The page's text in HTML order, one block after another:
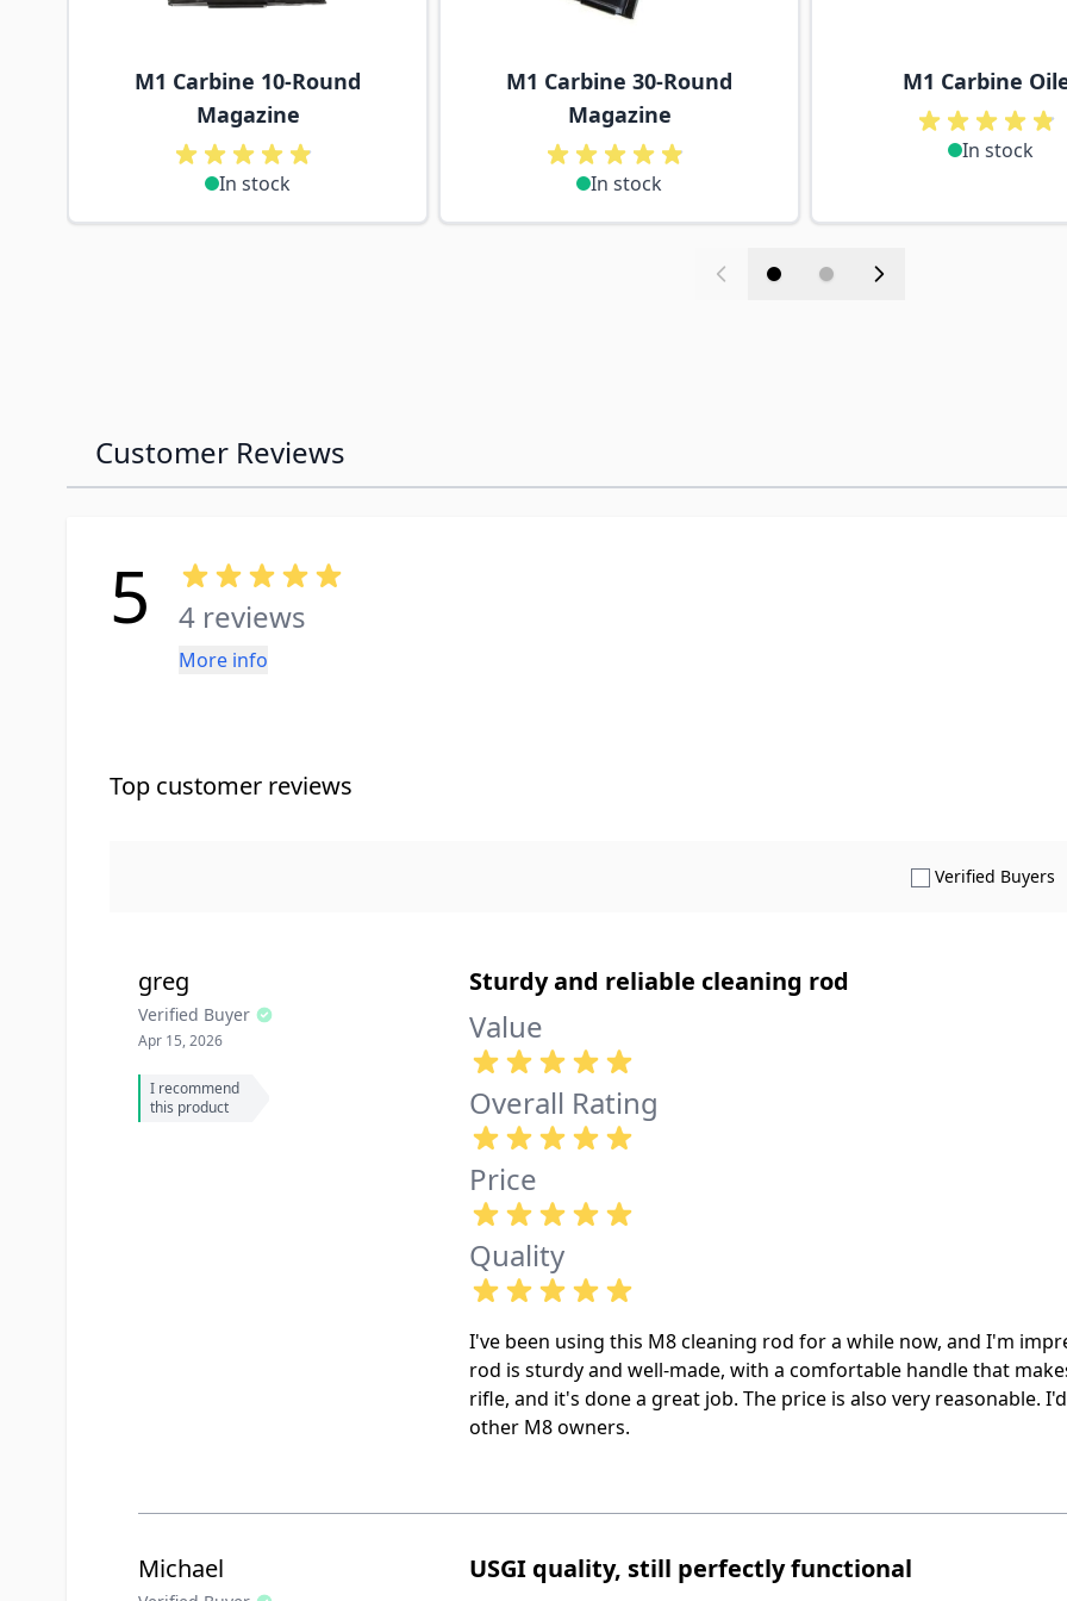
M1 Carbine 10-Round
Magazine
In stock
M1 Carbine 30-Round
Magazine
In stock
M1 Carbine
In stock
Customer Reviews
5 4 reviews
More info
Top customer reviews
Verified Buyers
greg
Verified Buyer
Apr 15, 2026
I recommend
this product
Sturdy and reliable cleaning rod
Value
Overall Rating
Price
Quality
I've been using this M8 cleaning rod for a while now, and I'm
rod is sturdy and well-made, with a comfortable handle that
rifle, and it's done a great job. The price is also very reasonable.
other M8 owners.
Michael USGI quality, still perfectly functional